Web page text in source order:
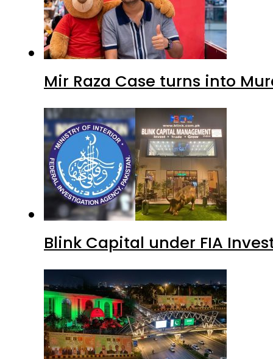
Mir Raza Case turns into
Blink Capital under FIA